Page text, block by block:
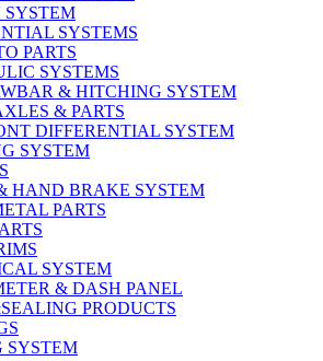
SYSTEMS
PARTS
SYSTEMS
& HITCHING SYSTEM
& PARTS
DIFFERENTIAL SYSTEM
SYSTEM
HAND BRAKE SYSTEM
PARTS
SYSTEM
& DASH PANEL
PRODUCTS
SYSTEM